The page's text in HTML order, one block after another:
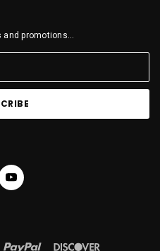
and promotions...